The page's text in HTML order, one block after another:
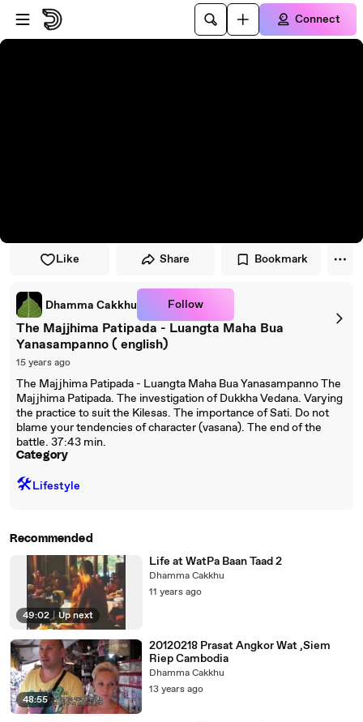
Skip to player
Skip to main content
Connect
Like Share Bookmark
Dhamma Cakkhu Follow
The Majjhima Patipada - Luangta Maha Bua
Yanasampanno ( english)
15 years ago
The Majjhima Patipada - Luangta Maha Bua Yanasampanno The
Majjhima Patipada. The investigation of Dukkha Vedana. Varying
the practice to suit the Kilesas. The importance of Sati. Do not
blame your tendencies of character (vasana). The end of the
battle. 37:43 min.
Category
🛠️Lifestyle
Recommended
49:02 | Up next
Life at WatPa Baan Taad 2
Dhamma Cakkhu
11 years ago
48:55
20120218 Prasat Angkor Wat ,Siem
Riep Cambodia
Dhamma Cakkhu
13 years ago